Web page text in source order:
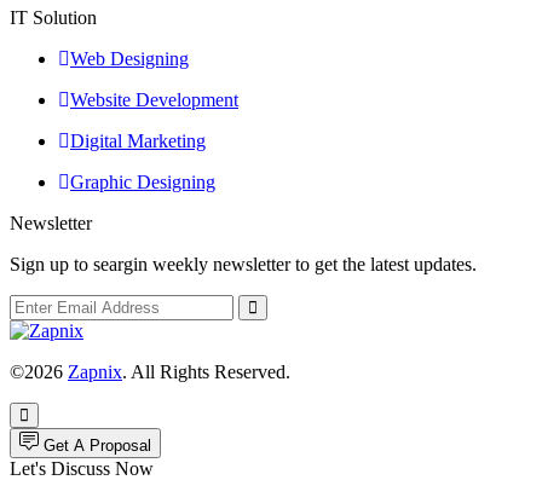
IT Solution
Web Designing
Website Development
Digital Marketing
Graphic Designing
Newsletter
Sign up to seargin weekly newsletter to get the latest updates.
©2026 Zapnix. All Rights Reserved.
Get A Proposal
Let's Discuss Now